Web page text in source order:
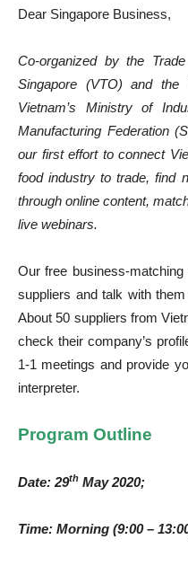
Dear Singapore Business,
Co-organized by the
Singapore (VTO) and the
Vietnam’s Ministry of
Manufacturing Federation
our first effort to connect
food industry to trade, find
through online content,
live webinars.
Our free business-
suppliers and talk with
About 50 suppliers from
check their company’s
1-1 meetings and provide
interpreter.
Program Outline
Date: 29th May 2020;
Time: Morning (9:00 –